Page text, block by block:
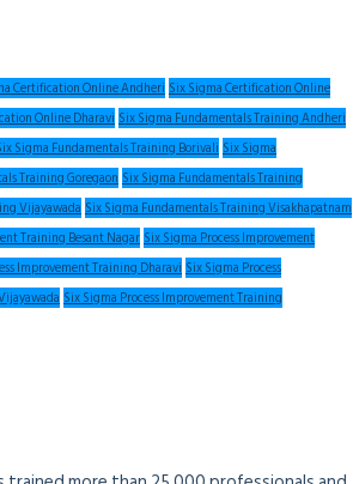
Certification Online AndheriSix Sigma Certification Online
Online DharaviSix Sigma Fundamentals Training Andheri
Sigma Fundamentals Training BorivaliSix Sigma
Training GoregaonSix Sigma Fundamentals Training
VijayawadaSix Sigma Fundamentals Training Visakhapatnam
Training Besant NagarSix Sigma Process Improvement
Improvement Training DharaviSix Sigma Process
Six Sigma Process Improvement Training